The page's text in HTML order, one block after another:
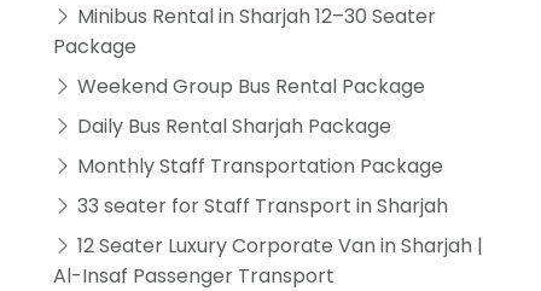
Minibus Rental in Sharjah 12–30 Seater
Package
Weekend Group Bus Rental Package
Daily Bus Rental Sharjah Package
Monthly Staff Transportation Package
33 seater for Staff Transport in Sharjah
12 Seater Luxury Corporate Van in Sharjah |
Al-Insaf Passenger Transport